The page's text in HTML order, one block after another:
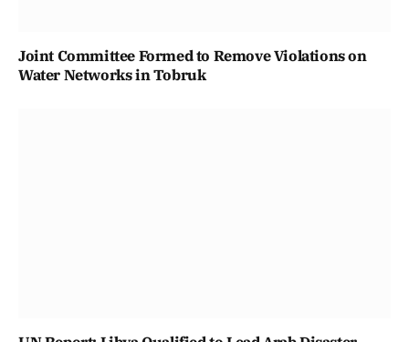
Joint Committee Formed to Remove Violations on
Water Networks in Tobruk